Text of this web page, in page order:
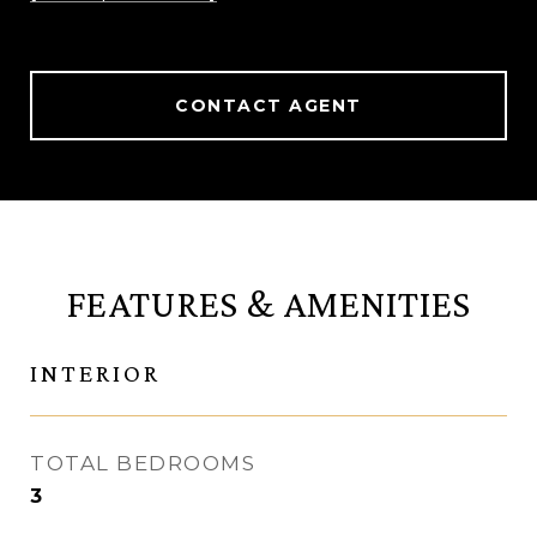
CONTACT AGENT
FEATURES & AMENITIES
INTERIOR
TOTAL BEDROOMS
3